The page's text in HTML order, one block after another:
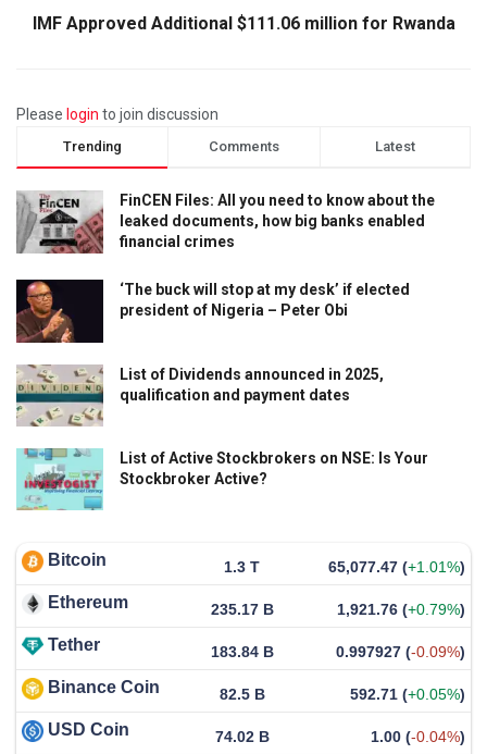
IMF Approved Additional $111.06 million for Rwanda
Please login to join discussion
Trending Comments Latest
FinCEN Files: All you need to know about the
leaked documents, how big banks enabled
financial crimes
‘The buck will stop at my desk’ if elected
president of Nigeria – Peter Obi
List of Dividends announced in 2025,
qualification and payment dates
List of Active Stockbrokers on NSE: Is Your
Stockbroker Active?
Bitcoin 1.3 T 65,077.47 (+1.01%)
Ethereum 235.17 B 1,921.76 (+0.79%)
Tether 183.84 B 0.997927 (-0.09%)
Binance Coin 82.5 B 592.71 (+0.05%)
USD Coin 74.02 B 1.00 (-0.04%)